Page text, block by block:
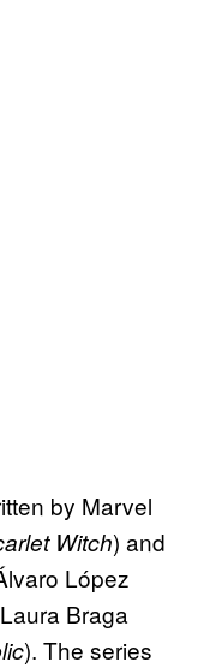
by Marvel
Witch) and
López
Braga
). The series